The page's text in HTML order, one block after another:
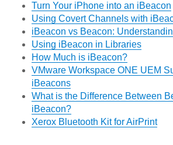
Turn Your iPhone into an iBeacon
Using Covert Channels with
iBeacon vs Beacon:
Using iBeacon in Libraries
How Much is iBeacon?
VMware Workspace ONE UEM
iBeacons
What is the Difference Between
iBeacon?
Xerox Bluetooth Kit for AirPrint